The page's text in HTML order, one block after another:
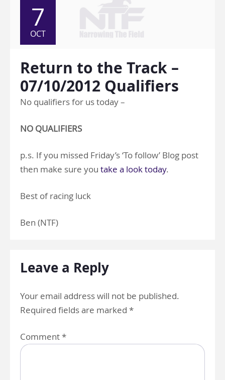
7
OCT
Return to the Track –
07/10/2012 Qualifiers
No qualifiers for us today –
NO QUALIFIERS
p.s. If you missed Friday’s ‘To follow’ Blog post
then make sure you take a look today.
Best of racing luck
Ben (NTF)
Leave a Reply
Your email address will not be published.
Required fields are marked *
Comment*